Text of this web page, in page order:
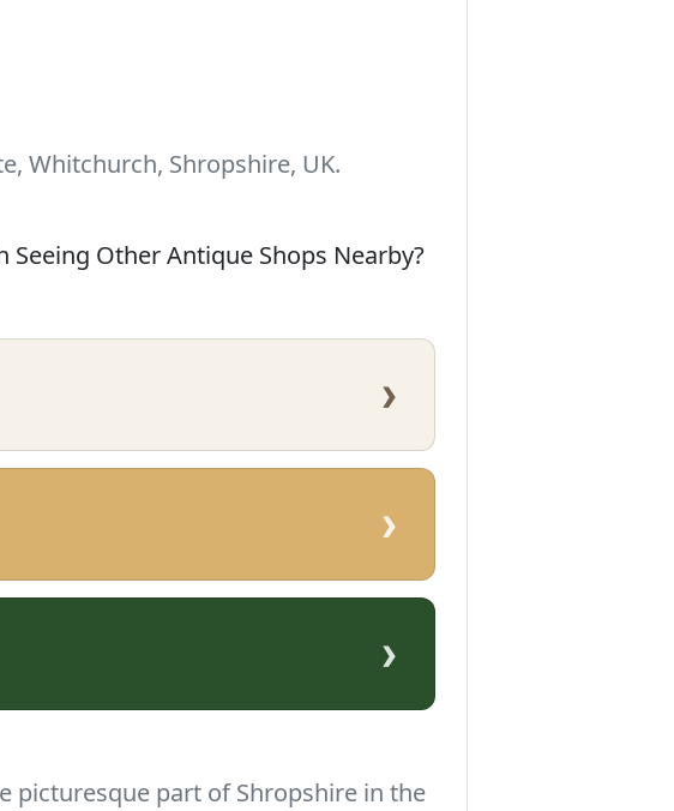
Whitchurch, Shropshire, UK.
Seeing Other Antique Shops Nearby?
›
›
›
picturesque part of Shropshire in the